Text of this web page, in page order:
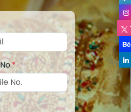
*